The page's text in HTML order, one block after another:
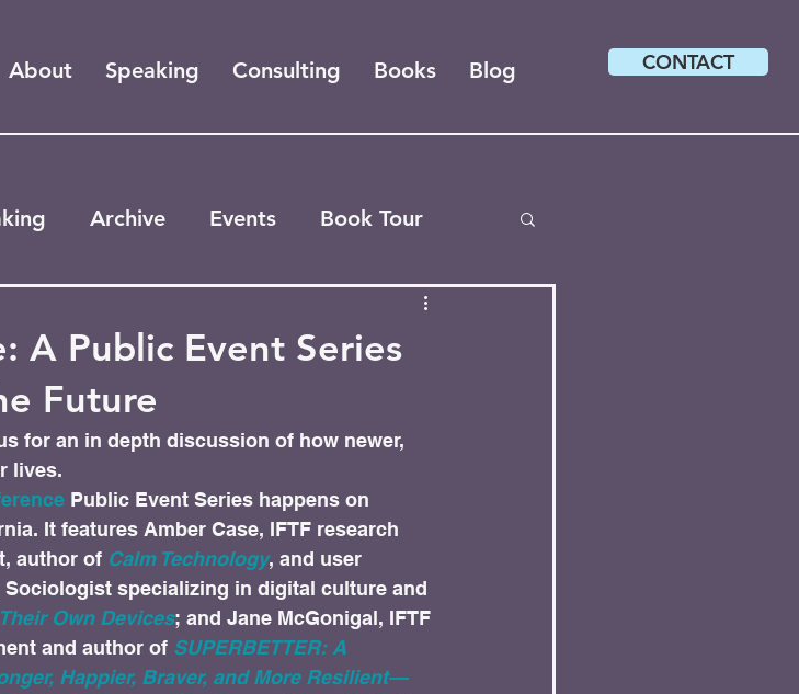
About Speaking Consulting Books Blog CONTACT
Archive Events Book Tour
A Public Event Series
Future
for an in depth discussion of how newer,
lives.
Public Event Series happens on
It features Amber Case, IFTF research
author of Calm Technology, and user
specializing in digital culture and
Own Devices; and Jane McGonigal, IFTF
and author of SUPERBETTER: A
Happier, Braver, and More Resilient—